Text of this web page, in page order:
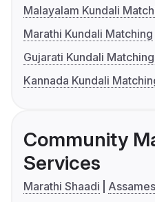
Malayalam Kundali
Marathi Kundali Matching
Gujarati Kundali Matching
Kannada Kundali
Community
Services
Marathi Shaadi